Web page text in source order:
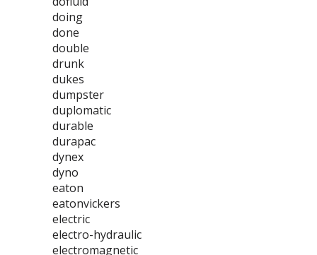
doing
done
double
drunk
dukes
dumpster
duplomatic
durable
durapac
dynex
dyno
eaton
eatonvickers
electric
electro-hydraulic
electromagnetic